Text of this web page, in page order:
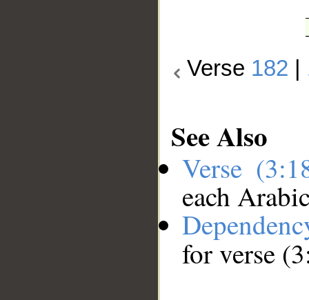
Verse 182
See Also
Verse
each
for verse